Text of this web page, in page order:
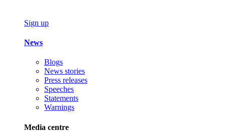
Sign up
News
Blogs
News stories
Press releases
Speeches
Statements
Warnings
Media centre